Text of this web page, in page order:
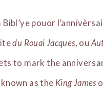
pouor
du Rouai Jacques, ou
to mark the
as the King James